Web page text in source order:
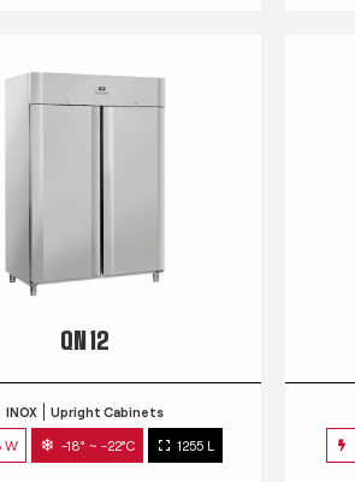
QN 12
INOX Upright Cabinets
W -18° ~ -22°C 1255 L